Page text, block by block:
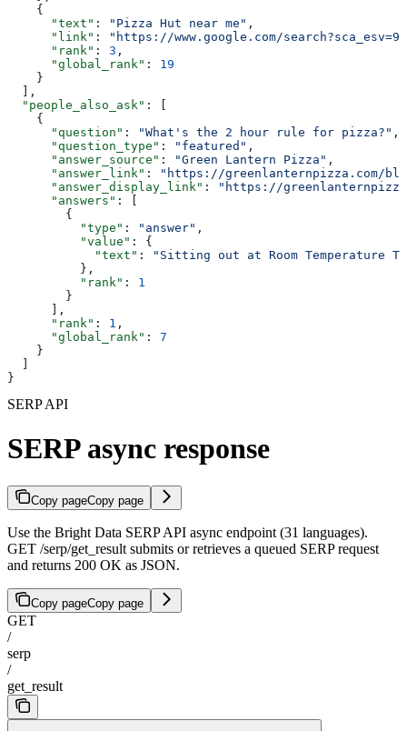
    {
      "text"
: "Pizza Hut near me" ,
      "link"
:
"https://www.google.com/
      "rank"
: 3 ,
      "global_rank"
: 19
    }
  ],
  "people_also_ask"
: [
    {
      "question"
: "What's the 2 hour rule for pizza?" ,
      "question_type"
: "featured" ,
      "answer_source"
: "Green Lantern Pizza" ,
      "answer_link"
:
"https://greenlanternpizza.com/blog/
      "answer_display_link"
:
"https://
      "answers"
: [
        {
          "type"
: "answer" ,
          "value"
: {
            "text"
:
"Sitting out at Room Temperature
          },
          "rank"
: 1
        }
      ],
      "rank"
: 1 ,
      "global_rank"
: 7
    }
}
SERP API
SERP async response
Copy pageCopy page
Use the Bright Data SERP API async endpoint (31 languages).
GET /serp/get_result submits or retrieves a queued SERP request
and returns 200 OK as JSON.
Copy pageCopy page
GET
/
serp
/
get_result